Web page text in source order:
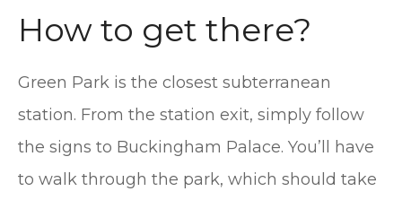
How to get there?
Green Park is the closest subterranean
station. From the station exit, simply follow
the signs to Buckingham Palace. You’ll have
to walk through the park, which should take